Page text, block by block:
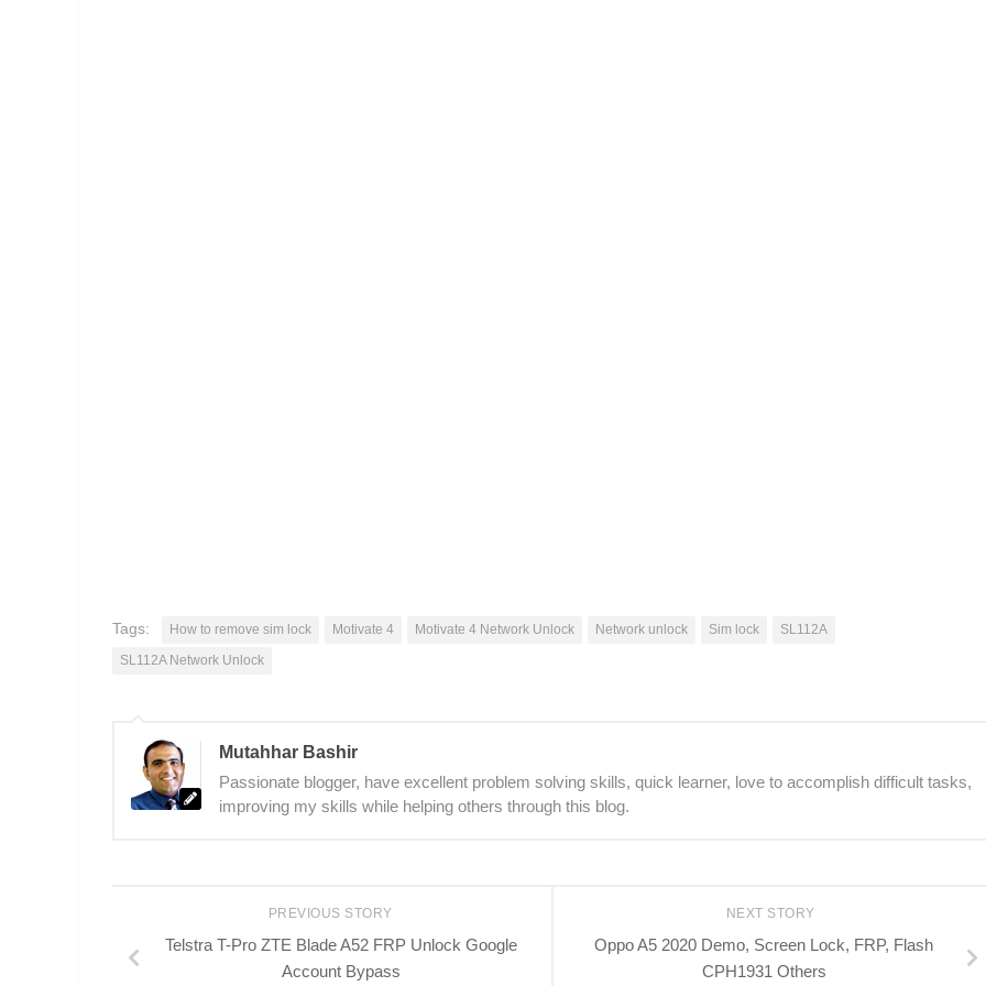
Tags: How to remove sim lock Motivate 4 Motivate 4 Network Unlock Network unlock Sim lock
SL112A
SL112A Network Unlock
Mutahhar Bashir
Passionate blogger, have excellent problem solving skills, quick learner, love to accomplish difficult tasks,
improving my skills while helping others through this blog.
NEXT STORY
Oppo A5 2020 Demo, Screen Lock, FRP, Flash
CPH1931 Others
PREVIOUS STORY
Telstra T-Pro ZTE Blade A52 FRP Unlock Google
Account Bypass